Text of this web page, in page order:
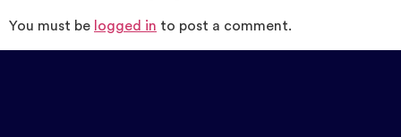
You must be logged in to post a comment.